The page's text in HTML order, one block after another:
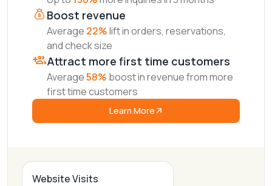
Boost revenue
Average 22%lift in orders, reservations,
and check size
Attract more first time customers
Average58% boost in revenue from more
first time customers
Learn More
Website Visits